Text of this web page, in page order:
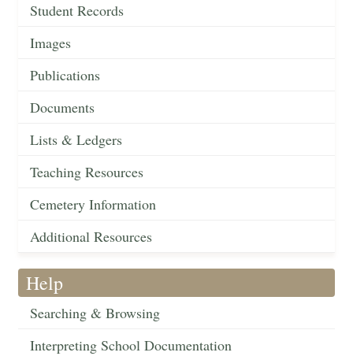
Student Records
Images
Publications
Documents
Lists & Ledgers
Teaching Resources
Cemetery Information
Additional Resources
Help
Searching & Browsing
Interpreting School Documentation